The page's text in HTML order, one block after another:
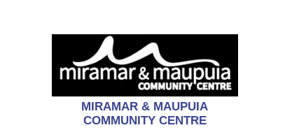
MIRAMAR & MAUPUIA
COMMUNITY CENTRE